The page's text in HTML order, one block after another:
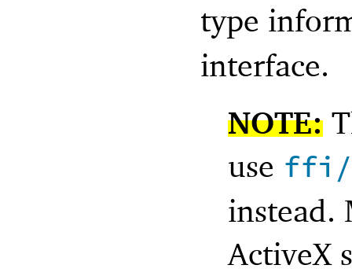
type
interface.
NOTE:
use ffi/
instead.
ActiveX